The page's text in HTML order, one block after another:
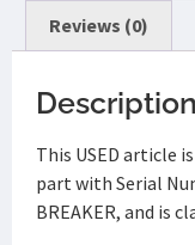
Reviews (0)
Description
This USED article
part with Serial
BREAKER, and is